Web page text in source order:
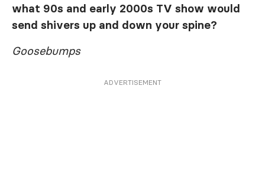
what 90s and early 2000s TV show would
send shivers up and down your spine?
Goosebumps
ADVERTISEMENT